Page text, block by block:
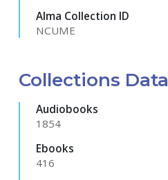
Alma Collection ID
NCUME
Collections Data
Audiobooks
1854
Ebooks
416